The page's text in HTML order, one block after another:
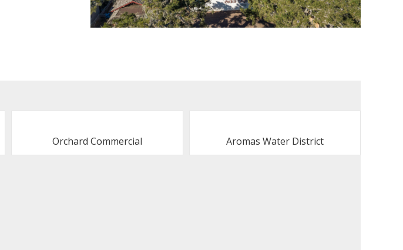
Orchard Commercial Aromas Water District